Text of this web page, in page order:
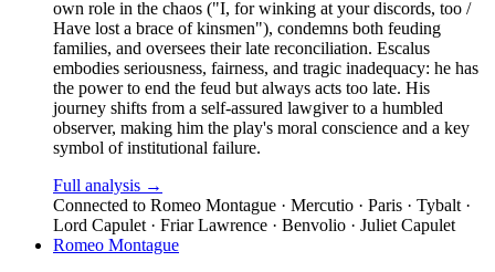
own role in the chaos ("I, for winking at your discords, too /
Have lost a brace of kinsmen"), condemns both feuding
families, and oversees their late reconciliation. Escalus
embodies seriousness, fairness, and tragic inadequacy: he has
the power to end the feud but always acts too late. His
journey shifts from a self-assured lawgiver to a humbled
observer, making him the play's moral conscience and a key
symbol of institutional failure.
Full analysis →
Connected to Romeo Montague · Mercutio · Paris · Tybalt ·
Lord Capulet · Friar Lawrence · Benvolio · Juliet Capulet
Romeo Montague